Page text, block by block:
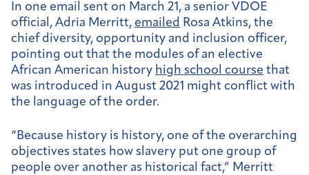
In one email sent on March 21, a senior VDOE
official, Adria Merritt, emailed Rosa Atkins, the
chief diversity, opportunity and inclusion officer,
pointing out that the modules of an elective
African American history high school course that
was introduced in August 2021 might conflict with
the language of the order.
“Because history is history, one of the overarching
objectives states how slavery put one group of
people over another as historical fact,” Merritt